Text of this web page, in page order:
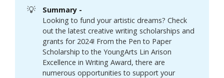
💡
Summary -
Looking to fund your artistic dreams? Check
out the latest creative writing scholarships and
grants for 2024! From the Pen to Paper
Scholarship to the YoungArts Lin Arison
Excellence in Writing Award, there are
numerous opportunities to support your